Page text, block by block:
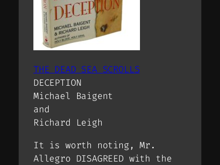
THE DEAD SEA SCROLLS
DECEPTION
Michael Baigent
and
Richard Leigh
It is worth noting, Mr.
Allegro DISAGREED with the